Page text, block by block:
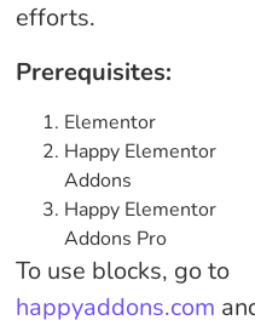
efforts.
Prerequisites:
Elementor
Happy Elementor
Addons
Happy Elementor
Addons Pro
To use blocks, go to
happyaddons.com